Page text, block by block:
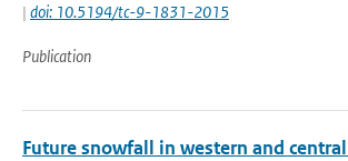
| doi: 10.5194/tc-9-1831-2015
Publication
Future snowfall in western and